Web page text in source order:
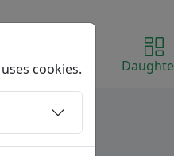
Home
cookies.